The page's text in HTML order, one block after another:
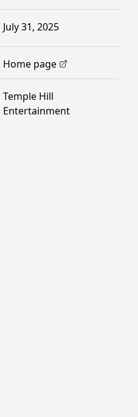
July 31, 2025
Home page
Temple Hill
Entertainment